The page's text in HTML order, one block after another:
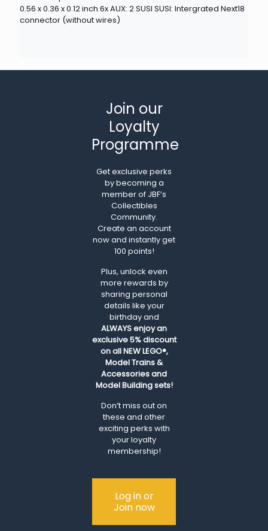
0.56 x 0.36 x 0.12 inch 6x AUX: 2 SUSI SUSI: Intergrated Next18
connector (without wires)
Join our
Loyalty
Programme
Get exclusive perks
by becoming a
member of JBF’s
Collectibles
Community.
Create an account
now and instantly get
100 points!
Plus, unlock even
more rewards by
sharing personal
details like your
birthday and
ALWAYSenjoy an
exclusive 5% discount
on all NEW LEGO®,
Model Trains &
Accessories and
Model Building sets!
Don’t miss out on
these and other
exciting perks with
your loyalty
membership!
Log in or
Join now